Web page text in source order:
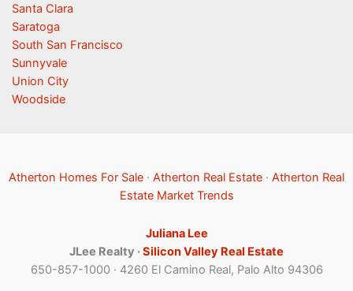
Santa Clara
Saratoga
South San Francisco
Sunnyvale
Union City
Woodside
Atherton Homes For Sale · Atherton Real Estate · Atherton Real
Estate Market Trends
Juliana Lee
JLee Realty ·Silicon Valley Real Estate
650-857-1000 · 4260 El Camino Real, Palo Alto 94306